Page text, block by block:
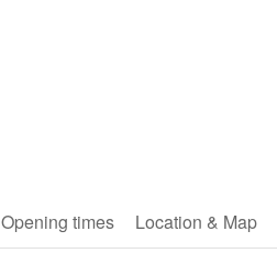
Opening times Location & Map